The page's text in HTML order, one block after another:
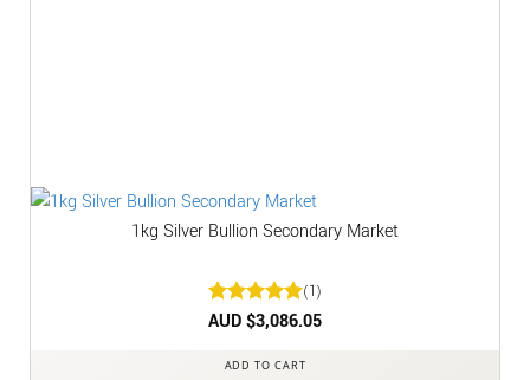
1kg Silver Bullion Secondary Market
Rated5
(1)
AUD $3,086.05
ADD TO CART